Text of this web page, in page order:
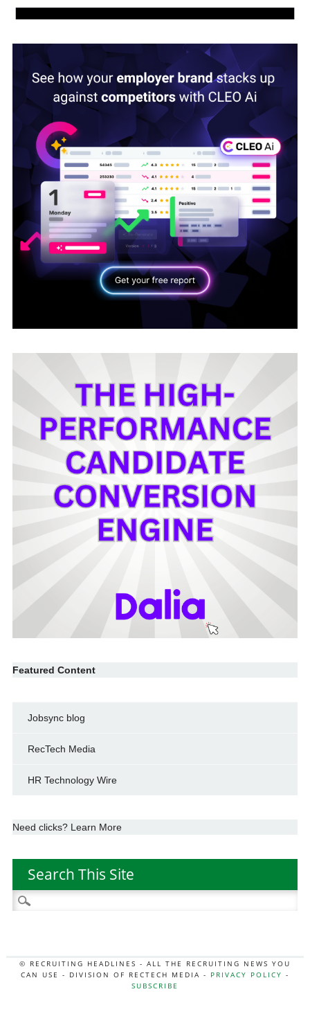
Featured Content
Jobsync blog
RecTech Media
HR Technology Wire
Need clicks? Learn More
Search This Site
Search
for:
© RECRUITING HEADLINES - ALL THE RECRUITING NEWS YOU
CAN USE - DIVISION OF RECTECH MEDIA - PRIVACY POLICY -
SUBSCRIBE